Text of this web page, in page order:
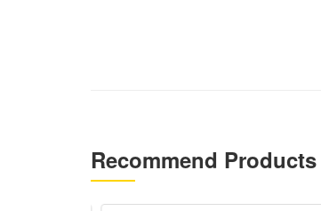
Recommend Products